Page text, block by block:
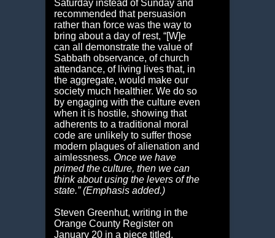
Saturday instead of Sunday and
recommended that persuasion
rather than force was the way to
bring about a day of rest, “[W]e
can all demonstrate the value of
Sabbath observance, of church
attendance, of living lives that, in
the aggregate, would make our
society much healthier. We do so
by engaging with the culture even
when it is hostile, showing that
adherents to a traditional moral
code are unlikely to suffer those
modern plagues of alienation and
aimlessness. Once we have
primed the culture, then we can
think about using the levers of the
state.” (Emphasis added.)
Steven Greenhut, writing in the
Orange County Register on
January 20 in a piece titled,